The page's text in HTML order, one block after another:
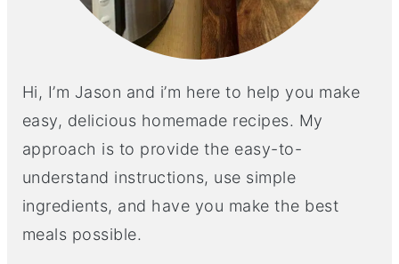
Hi, I’m Jason and i’m here to help you make
easy, delicious homemade recipes. My
approach is to provide the easy-to-
understand instructions, use simple
ingredients, and have you make the best
meals possible.